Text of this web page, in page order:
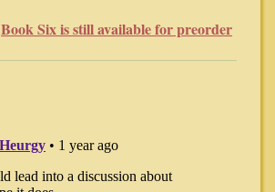
Book Six is still available for preorder